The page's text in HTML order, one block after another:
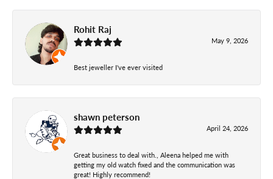
Rohit Raj
May 9, 2026
Best jeweller I've ever visited
shawn peterson
April 24, 2026
Great business to deal with., Aleena helped me with
getting my old watch fixed and the communication was
great! Highly recommend!